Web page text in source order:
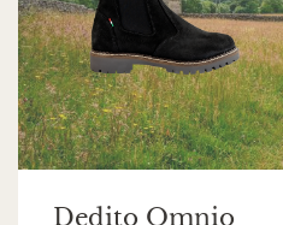
Dedito Omnio